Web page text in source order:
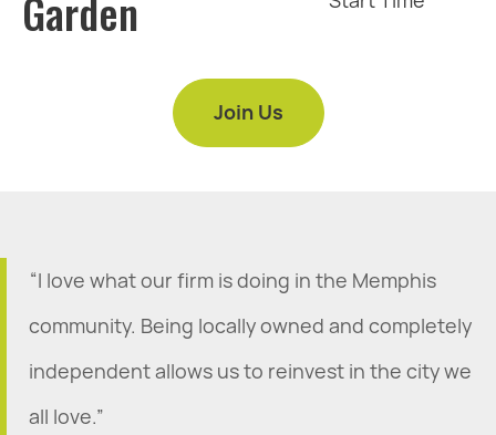
Join Us
“I love what our firm is doing in the Memphis
community. Being locally owned and completely
independent allows us to reinvest in the city we
all love.”